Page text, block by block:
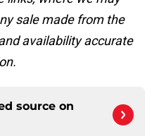
sale made from the
availability accurate
source on